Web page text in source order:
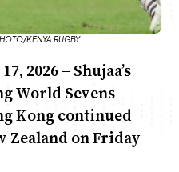
KENYA RUGBY
2026 – Shujaa’s
World Sevens
Kong continued
Zealand on Friday